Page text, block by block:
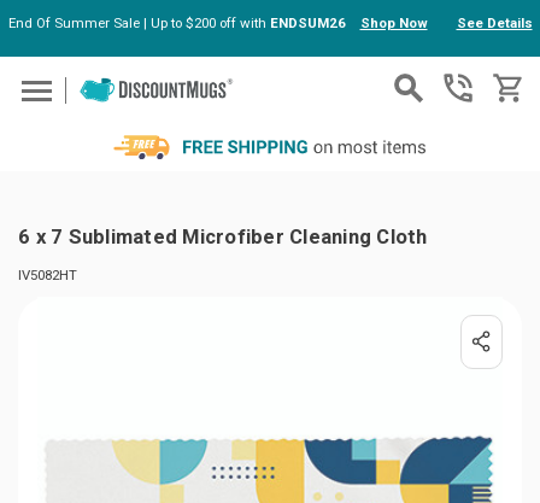
Skip to main content
End Of Summer Sale | Up to $200 off with ENDSUM26 Shop Now See Details
6 x 7 Sublimated Microfiber Cleaning Cloth
IV5082HT